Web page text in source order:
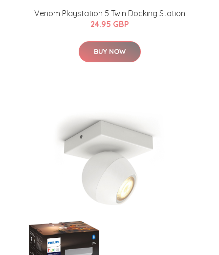
Venom Playstation 5 Twin Docking Station
24.95 GBP
BUY NOW